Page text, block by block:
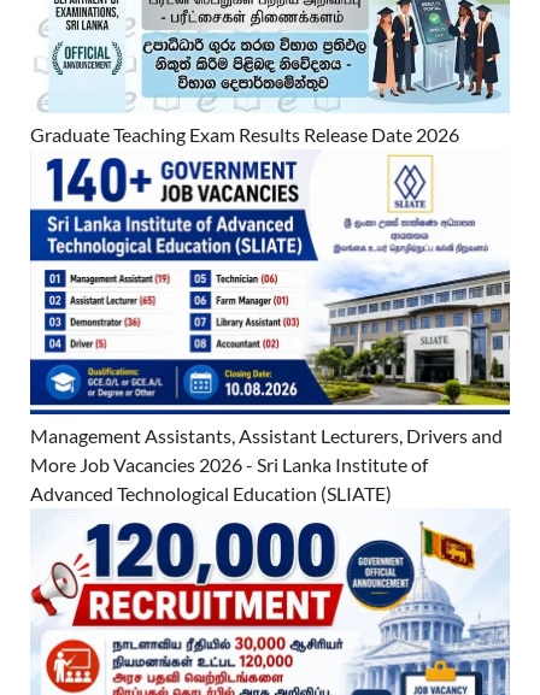
Graduate Teaching Exam Results Release Date 2026
Management Assistants, Assistant Lecturers, Drivers and
More Job Vacancies 2026 - Sri Lanka Institute of
Advanced Technological Education (SLIATE)